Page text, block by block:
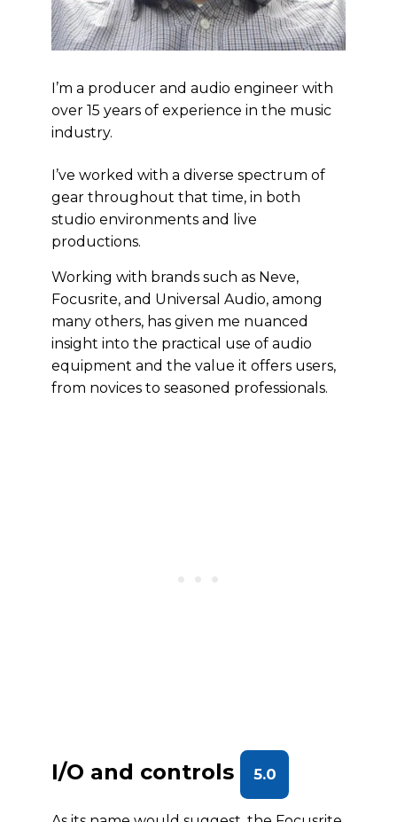
I’m a producer and audio engineer with
over 15 years of experience in the music
industry.
I’ve worked with a diverse spectrum of
gear throughout that time, in both
studio environments and live
productions.
Working with brands such as Neve,
Focusrite, and Universal Audio, among
many others, has given me nuanced
insight into the practical use of audio
equipment and the value it offers users,
from novices to seasoned professionals.
I/O and controls 5.0